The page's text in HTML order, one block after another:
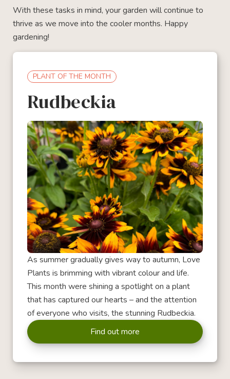
With these tasks in mind, your garden will continue to
thrive as we move into the cooler months. Happy
gardening!
PLANT OF THE MONTH
Rudbeckia
As summer gradually gives way to autumn, Love
Plants is brimming with vibrant colour and life.
This month were shining a spotlight on a plant
that has captured our hearts – and the attention
of everyone who visits, the stunning Rudbeckia.
Find out more